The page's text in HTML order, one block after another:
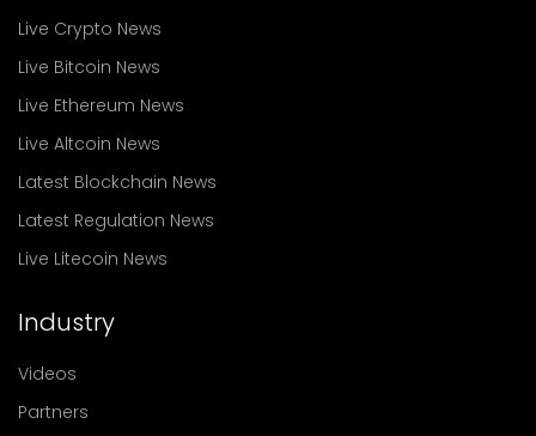
Live Crypto News
Live Bitcoin News
Live Ethereum News
Live Altcoin News
Latest Blockchain News
Latest Regulation News
Live Litecoin News
Industry
Videos
Partners